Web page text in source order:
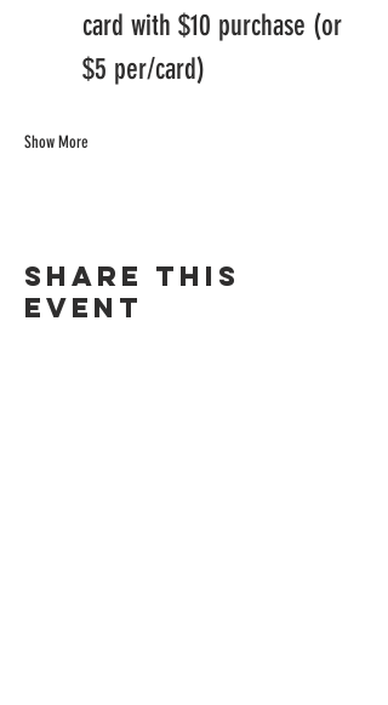
card with $10 purchase (or
$5 per/card)
Show More
Share this
event